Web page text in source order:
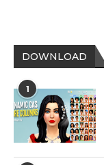
DOWNLOAD
1